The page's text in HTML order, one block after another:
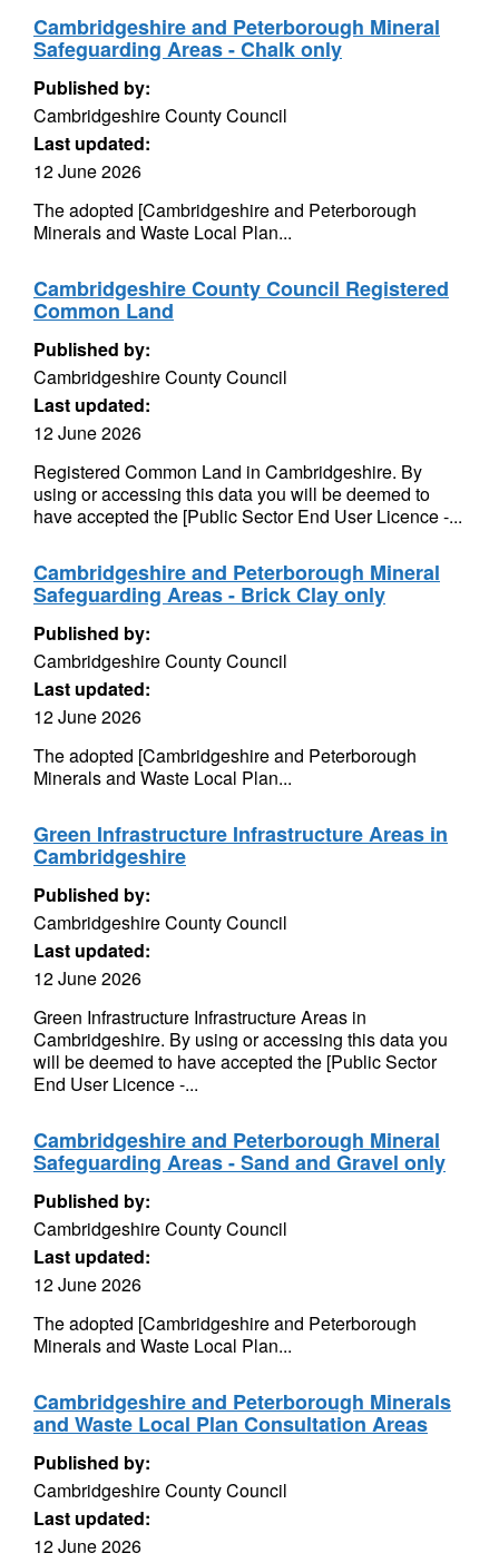
Cambridgeshire and Peterborough Mineral
Safeguarding Areas - Chalk only
Published by:
Cambridgeshire County Council
Last updated:
12 June 2026
The adopted [Cambridgeshire and Peterborough
Minerals and Waste Local Plan...
Cambridgeshire County Council Registered
Common Land
Published by:
Cambridgeshire County Council
Last updated:
12 June 2026
Registered Common Land in Cambridgeshire. By
using or accessing this data you will be deemed to
have accepted the [Public Sector End User Licence -...
Cambridgeshire and Peterborough Mineral
Safeguarding Areas - Brick Clay only
Published by:
Cambridgeshire County Council
Last updated:
12 June 2026
The adopted [Cambridgeshire and Peterborough
Minerals and Waste Local Plan...
Green Infrastructure Infrastructure Areas in
Cambridgeshire
Published by:
Cambridgeshire County Council
Last updated:
12 June 2026
Green Infrastructure Infrastructure Areas in
Cambridgeshire. By using or accessing this data you
will be deemed to have accepted the [Public Sector
End User Licence -...
Cambridgeshire and Peterborough Mineral
Safeguarding Areas - Sand and Gravel only
Published by:
Cambridgeshire County Council
Last updated:
12 June 2026
The adopted [Cambridgeshire and Peterborough
Minerals and Waste Local Plan...
Cambridgeshire and Peterborough Minerals
and Waste Local Plan Consultation Areas
Published by:
Cambridgeshire County Council
Last updated:
12 June 2026